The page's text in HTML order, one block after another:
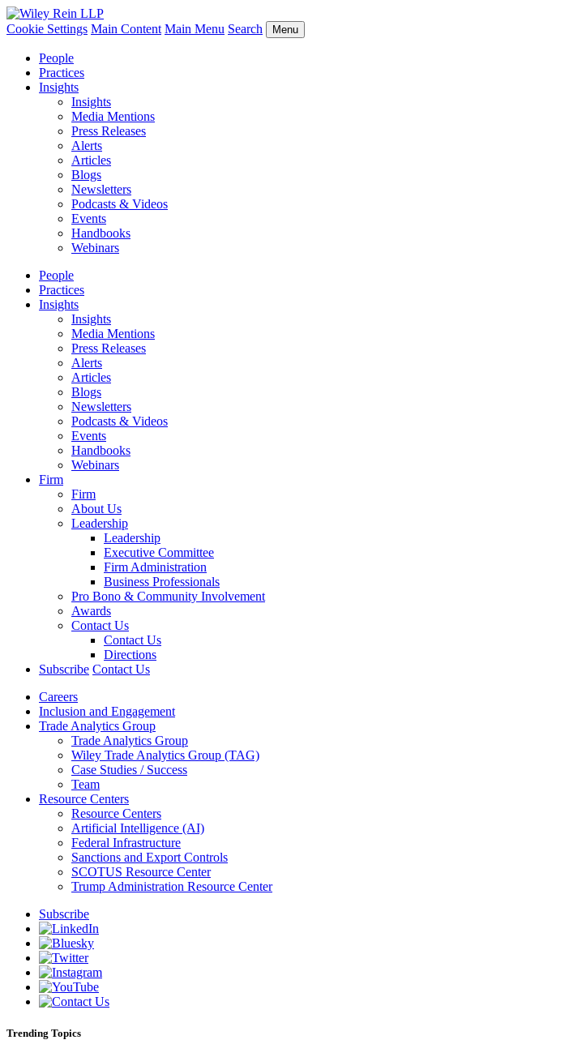
Cookie Settings Main Content Main Menu Search Menu
People
Practices
Insights
Insights
Media Mentions
Press Releases
Alerts
Articles
Blogs
Newsletters
Podcasts & Videos
Events
Handbooks
Webinars
People
Practices
Insights
Insights
Media Mentions
Press Releases
Alerts
Articles
Blogs
Newsletters
Podcasts & Videos
Events
Handbooks
Webinars
Firm
Firm
About Us
Leadership
Leadership
Executive Committee
Firm Administration
Business Professionals
Pro Bono & Community Involvement
Awards
Contact Us
Contact Us
Directions
Subscribe Contact Us
Careers
Inclusion and Engagement
Trade Analytics Group
Trade Analytics Group
Wiley Trade Analytics Group (TAG)
Case Studies / Success
Team
Resource Centers
Resource Centers
Artificial Intelligence (AI)
Federal Infrastructure
Sanctions and Export Controls
SCOTUS Resource Center
Trump Administration Resource Center
Subscribe
Trending Topics